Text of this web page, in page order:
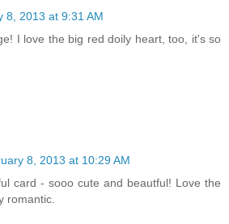
8, 2013 at 9:31 AM
I love the big red doily heart, too, it's so
8, 2013 at 10:29 AM
card - sooo cute and beautful! Love the
romantic.